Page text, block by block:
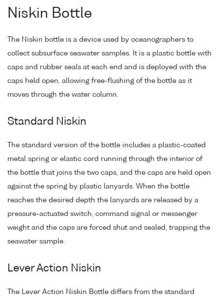
Niskin Bottle
The Niskin bottle is a device used by oceanographers to
collect subsurface seawater samples. It is a plastic bottle with
caps and rubber seals at each end and is deployed with the
caps held open, allowing free-flushing of the bottle as it
moves through the water column.
Standard Niskin
The standard version of the bottle includes a plastic-coated
metal spring or elastic cord running through the interior of
the bottle that joins the two caps, and the caps are held open
against the spring by plastic lanyards. When the bottle
reaches the desired depth the lanyards are released by a
pressure-actuated switch, command signal or messenger
weight and the caps are forced shut and sealed, trapping the
seawater sample.
Lever Action Niskin
The Lever Action Niskin Bottle differs from the standard